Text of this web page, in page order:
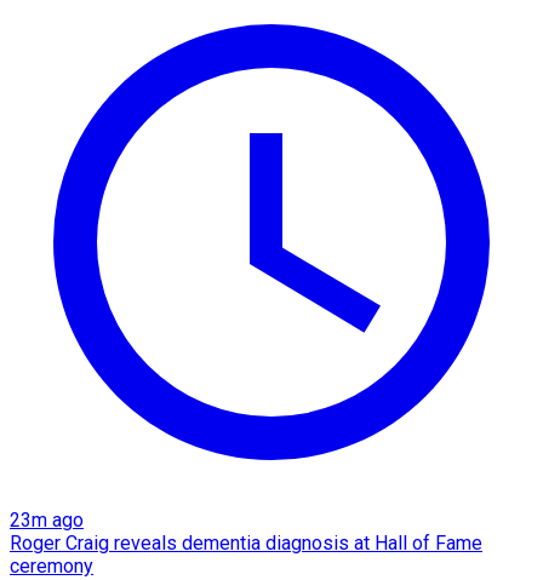
23m ago
Roger Craig reveals dementia diagnosis at Hall of Fame
ceremony